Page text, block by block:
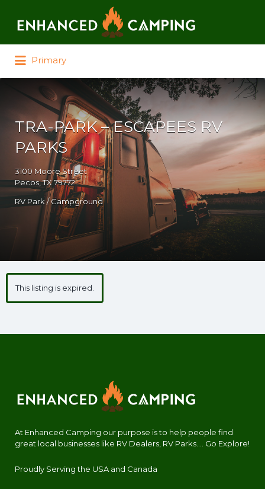
Primary
TRA-PARK – ESCAPEES RV
PARKS
3100 Moore Street
Pecos, TX 79772
RV Park / Campground
This listing is expired.
At Enhanced Camping our purpose is to help people find
great local businesses like RV Dealers, RV Parks.... Go Explore!
Proudly Serving the USA and Canada